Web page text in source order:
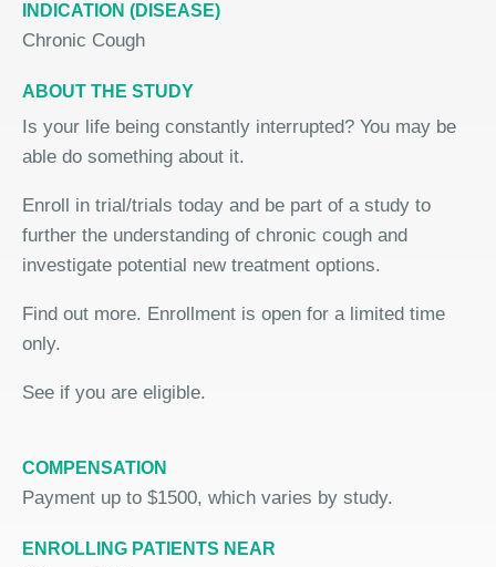
INDICATION (DISEASE)
Chronic Cough
ABOUT THE STUDY
Is your life being constantly interrupted? You may be
able do something about it.
Enroll in trial/trials today and be part of a study to
further the understanding of chronic cough and
investigate potential new treatment options.
Find out more. Enrollment is open for a limited time
only.
See if you are eligible.
COMPENSATION
Payment up to $1500, which varies by study.
ENROLLING PATIENTS NEAR